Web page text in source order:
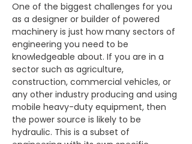
One of the biggest challenges for you
as a designer or builder of powered
machinery is just how many sectors of
engineering you need to be
knowledgeable about. If you are in a
sector such as agriculture,
construction, commercial vehicles, or
any other industry producing and using
mobile heavy-duty equipment, then
the power source is likely to be
hydraulic. This is a subset of